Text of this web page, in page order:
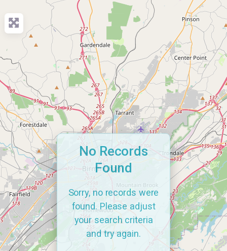
No Records
Found
Sorry, no records were
found. Please adjust
your search criteria
and try again.